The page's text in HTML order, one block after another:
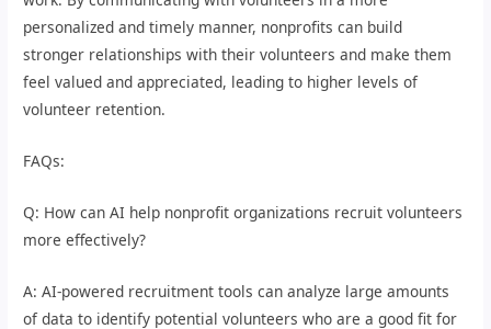
personalized and timely manner, nonprofits can build
stronger relationships with their volunteers and make them
feel valued and appreciated, leading to higher levels of
volunteer retention.
FAQs:
Q: How can AI help nonprofit organizations recruit volunteers
more effectively?
A: AI-powered recruitment tools can analyze large amounts
of data to identify potential volunteers who are a good fit for